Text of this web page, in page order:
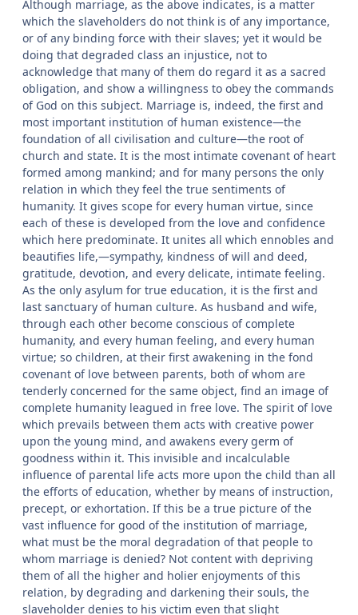
Although marriage, as the above indicates, is a matter
which the slaveholders do not think is of any importance,
or of any binding force with their slaves; yet it would be
doing that degraded class an injustice, not to
acknowledge that many of them do regard it as a sacred
obligation, and show a willingness to obey the commands
of God on this subject. Marriage is, indeed, the first and
most important institution of human existence—the
foundation of all civilisation and culture—the root of
church and state. It is the most intimate covenant of heart
formed among mankind; and for many persons the only
relation in which they feel the true sentiments of
humanity. It gives scope for every human virtue, since
each of these is developed from the love and confidence
which here predominate. It unites all which ennobles and
beautifies life,—sympathy, kindness of will and deed,
gratitude, devotion, and every delicate, intimate feeling.
As the only asylum for true education, it is the first and
last sanctuary of human culture. As husband and wife,
through each other become conscious of complete
humanity, and every human feeling, and every human
virtue; so children, at their first awakening in the fond
covenant of love between parents, both of whom are
tenderly concerned for the same object, find an image of
complete humanity leagued in free love. The spirit of love
which prevails between them acts with creative power
upon the young mind, and awakens every germ of
goodness within it. This invisible and incalculable
influence of parental life acts more upon the child than all
the efforts of education, whether by means of instruction,
precept, or exhortation. If this be a true picture of the
vast influence for good of the institution of marriage,
what must be the moral degradation of that people to
whom marriage is denied? Not content with depriving
them of all the higher and holier enjoyments of this
relation, by degrading and darkening their souls, the
slaveholder denies to his victim even that slight